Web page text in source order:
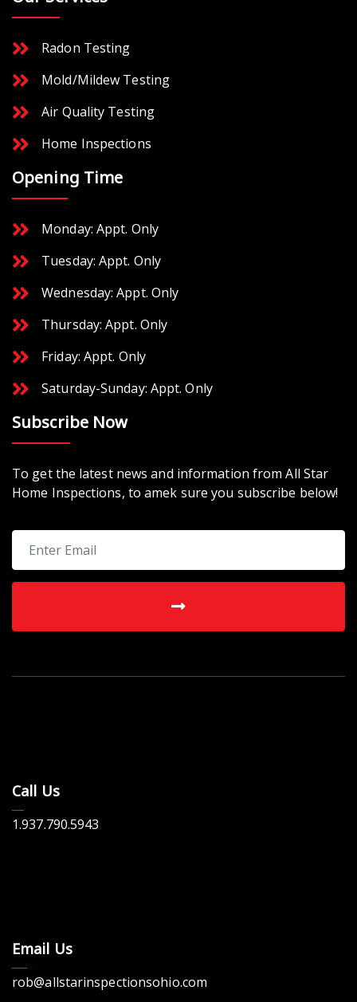
Radon Testing
Mold/Mildew Testing
Air Quality Testing
Home Inspections
Opening Time
Monday: Appt. Only
Tuesday: Appt. Only
Wednesday: Appt. Only
Thursday: Appt. Only
Friday: Appt. Only
Saturday-Sunday: Appt. Only
Subscribe Now
To get the latest news and information from All Star
Home Inspections, to amek sure you subscribe below!
Call Us
1.937.790.5943
Email Us
rob@allstarinspectionsohio.com